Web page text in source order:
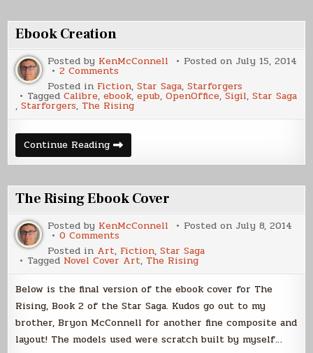
Ebook Creation
Posted by KenMcConnell Posted on July 15, 2014
2 Comments
Ebook
Creation
Posted in Fiction,Star Saga,Starforgers
TaggedCalibre,ebook,epub,OpenOffice,Sigil,Star Saga
,Starforgers, The Rising
Continue ReadingEbook
Creation
The Rising Ebook Cover
Posted by KenMcConnell Posted on July 8, 2014
0 Comments
The
Rising
Ebook
Cover
Posted in Art, Fiction,Star Saga
Tagged Novel Cover Art, The Rising
Below is the final version of the ebook cover for The
Rising, Book 2 of the Star Saga. Kudos go out to my
brother, Bryon McConnell for another fine composite and
layout! The models used were scratch built by myself…